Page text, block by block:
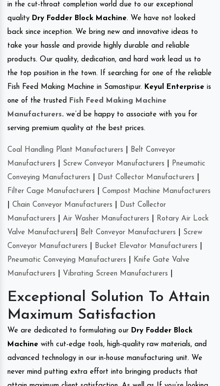
in the cut-throat completion world due to our exceptional
quality Dry Fodder Block Machine. We have not looked
back since inception. We bring new and innovative ideas to
take your hassle and provide highly durable and reliable
products. Our quality, dedication, and hard work lead us to
the top position in the town. If searching for one of the reliable
Fish Feed Making Machine in Samastipur. Keyul Enterprise is
one of the trusted
Fish Feed Making Machine
Manufacturers. we’d be happy to associate with you for
serving premium quality at the best prices.
Coal Handling Plant Manufacturers
Belt Conveyor
Manufacturers
Screw Conveyor Manufacturers
Pneumatic
Conveying Manufacturers
Dust Collector Manufacturers
Filter Cage Manufacturers
Compost Machine Manufacturers
Chain Conveyor Manufacturers
Dust Collector
Manufacturers
Air Washer Manufacturers
Rotary Air Lock
Valve Manufacturers
Belt Conveyor Manufacturers
Screw
Conveyor Manufacturers
Bucket Elevator Manufacturers
Pneumatic Conveying Manufacturers
Knife Gate Valve
Manufacturers
Vibrating Screen Manufacturers
Exceptional Solution To Attain
Maximum Satisfaction
We are dedicated to formulating our Dry Fodder Block
Machine with cut-edge tools, high-quality raw materials, and
advanced technology in our in-house manufacturing unit. We
never mind putting extra effort into bringing products that